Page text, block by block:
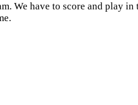
We have to score and play